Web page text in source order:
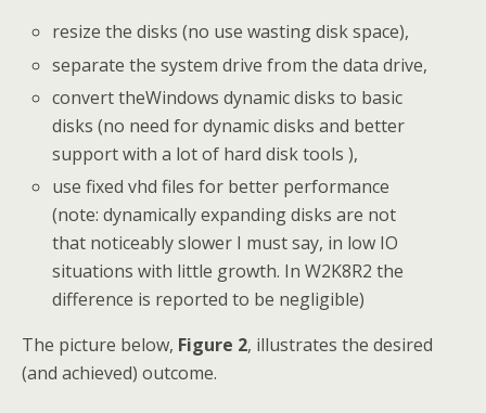
resize the disks (no use wasting disk space),
separate the system drive from the data drive,
convert theWindows dynamic disks to basic
disks (no need for dynamic disks and better
support with a lot of hard disk tools ),
use fixed vhd files for better performance
(note: dynamically expanding disks are not
that noticeably slower I must say, in low IO
situations with little growth. In W2K8R2 the
difference is reported to be negligible)
The picture below, Figure 2, illustrates the desired
(and achieved) outcome.